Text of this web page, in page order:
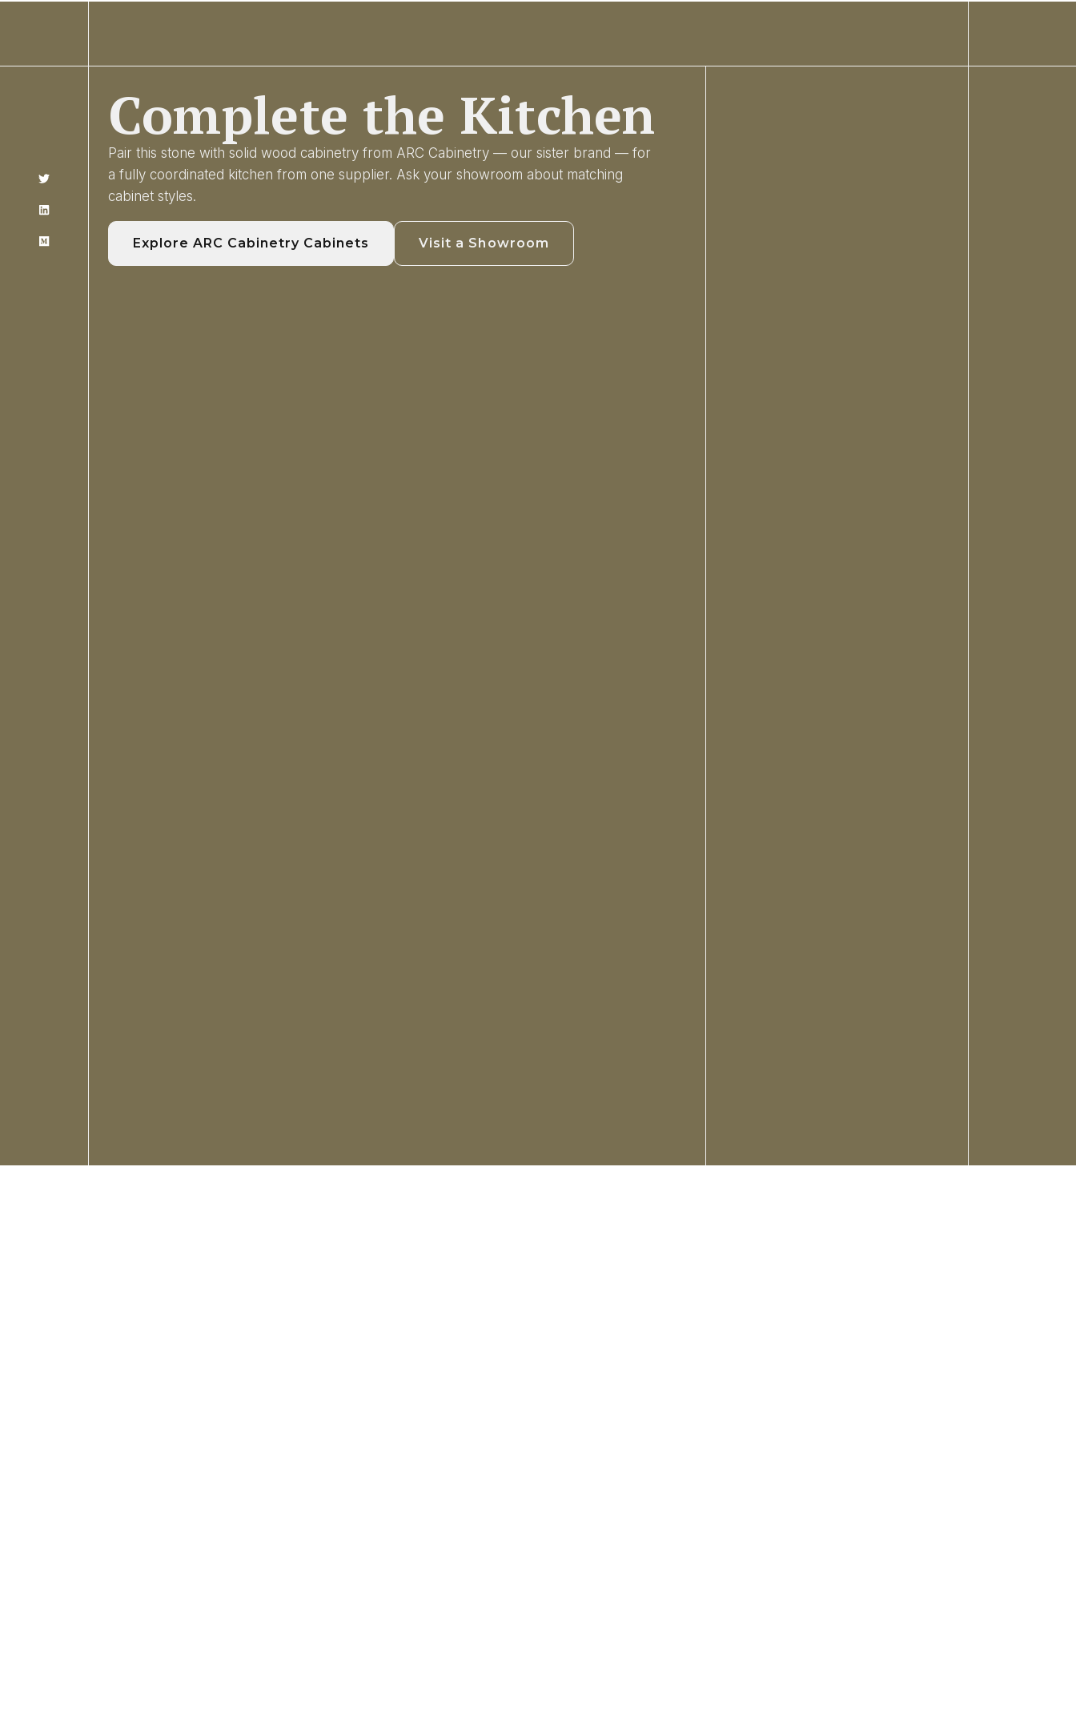
Complete the Kitchen
Pair this stone with solid wood cabinetry from ARC Cabinetry — our sister brand — for
a fully coordinated kitchen from one supplier. Ask your showroom about matching
cabinet styles.
Explore ARC Cabinetry Cabinets Visit a Showroom